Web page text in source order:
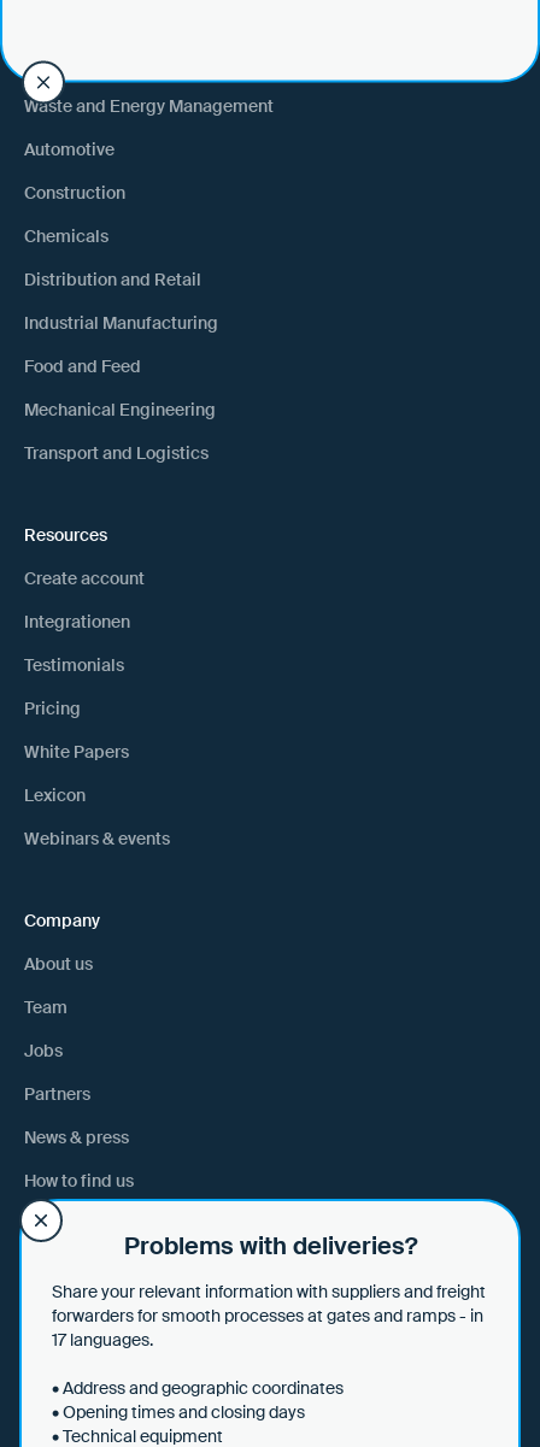
By industry
Waste and Energy Management
Automotive
Construction
Chemicals
Distribution and Retail
Industrial Manufacturing
Food and Feed
Mechanical Engineering
Transport and Logistics
Resources
Create account
Integrationen
Testimonials
Pricing
White Papers
Lexicon
Webinars & events
Company
About us
Team
Jobs
Partners
News & press
How to find us
Help & tips
Data security
Problems with deliveries?
Share your relevant information with suppliers and freight
forwarders for smooth processes at gates and ramps - in
17 languages.
• Address and geographic coordinates
• Opening times and closing days
• Technical equipment